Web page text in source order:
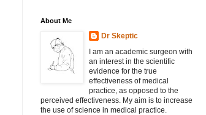
About Me
Dr Skeptic
I am an academic surgeon with
an interest in the scientific
evidence for the true
effectiveness of medical
practice, as opposed to the
perceived effectiveness. My aim is to increase
the use of science in medical practice.